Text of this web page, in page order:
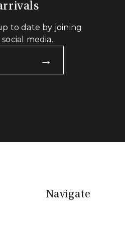
to date by joining
media.
Navigate